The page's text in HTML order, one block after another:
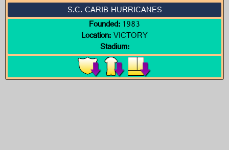
S.C. CARIB HURRICANES
Founded:1983
Location:VICTORY
Stadium: